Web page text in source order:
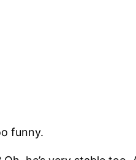
funny.